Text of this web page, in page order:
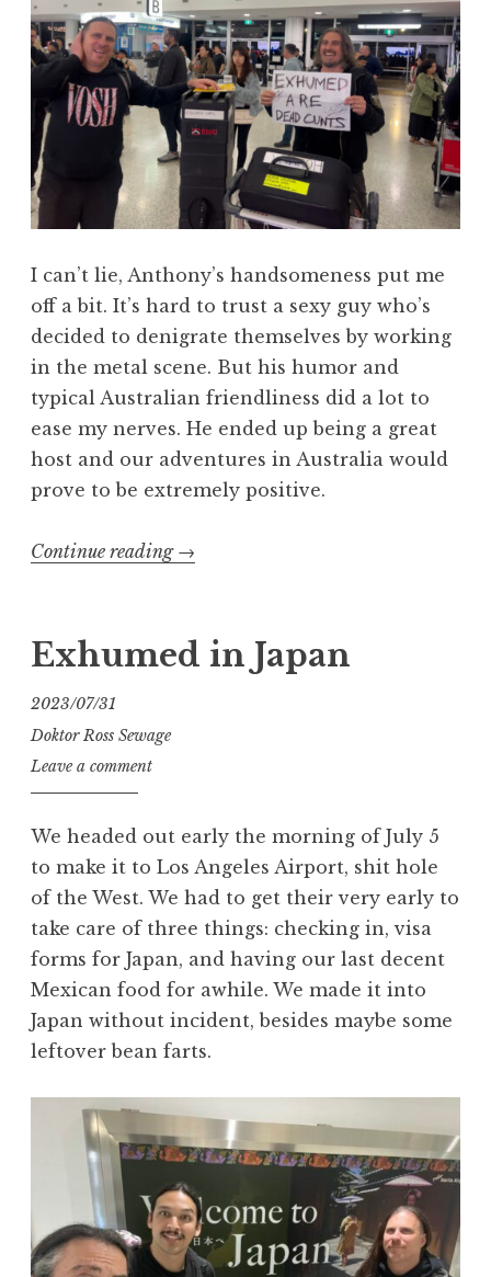
I can’t lie, Anthony’s handsomeness put me
off a bit. It’s hard to trust a sexy guy who’s
decided to denigrate themselves by working
in the metal scene. But his humor and
typical Australian friendliness did a lot to
ease my nerves. He ended up being a great
host and our adventures in Australia would
prove to be extremely positive.
Continue reading “Exhumed
Land
of
→
Exhumed in Japan
2023/07/31
Doktor Ross Sewage
Leave a comment
We headed out early the morning of July 5
to make it to Los Angeles Airport, shit hole
of the West. We had to get their very early to
take care of three things: checking in, visa
forms for Japan, and having our last decent
Mexican food for awhile. We made it into
Japan without incident, besides maybe some
leftover bean farts.